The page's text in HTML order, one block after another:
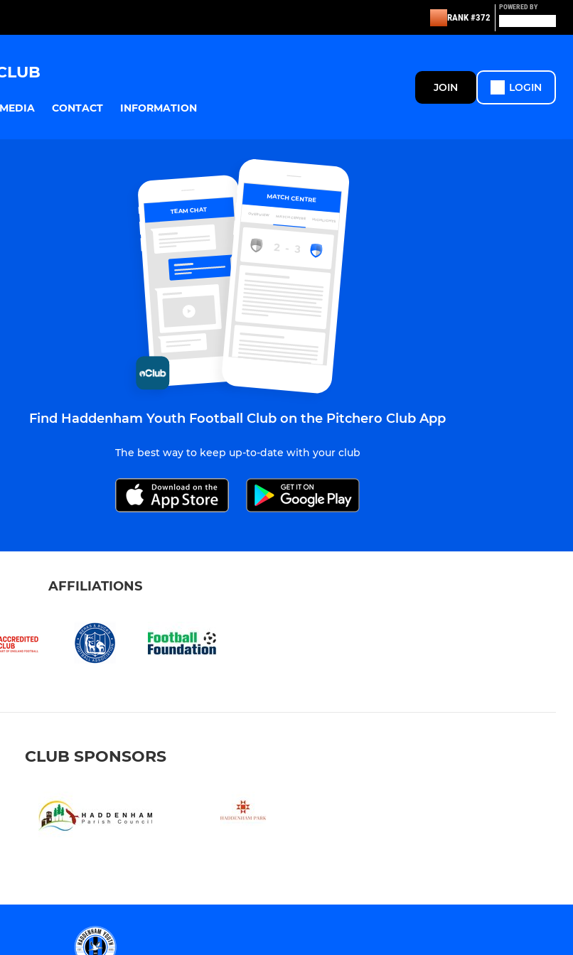
RANK #372
POWERED BY
MEDIA CONTACT INFORMATION
JOIN LOGIN
TEAM CHAT
MATCH CENTRE
MATCH CENTRE HIGHLIGHTS
OVERVIEW
Find Haddenham Youth Football Club on the Pitchero Club App
The best way to keep up-to-date with your club
AFFILIATIONS
CLUB SPONSORS